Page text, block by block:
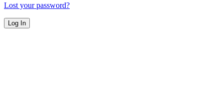
Lost your password?